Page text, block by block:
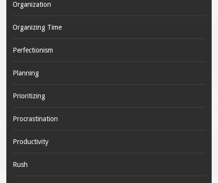
Organization
Organizing Time
Perfectionism
Planning
Prioritizing
Procrastination
Productivity
Rush